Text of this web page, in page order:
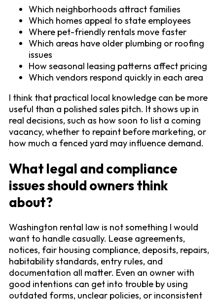
Which neighborhoods attract families
Which homes appeal to state employees
Where pet-friendly rentals move faster
Which areas have older plumbing or roofing
issues
How seasonal leasing patterns affect pricing
Which vendors respond quickly in each area
I think that practical local knowledge can be more
useful than a polished sales pitch. It shows up in
real decisions, such as how soon to list a coming
vacancy, whether to repaint before marketing, or
how much a fenced yard may influence demand.
What legal and compliance
issues should owners think
about?
Washington rental law is not something I would
want to handle casually. Lease agreements,
notices, fair housing compliance, deposits, repairs,
habitability standards, entry rules, and
documentation all matter. Even an owner with
good intentions can get into trouble by using
outdated forms, unclear policies, or inconsistent